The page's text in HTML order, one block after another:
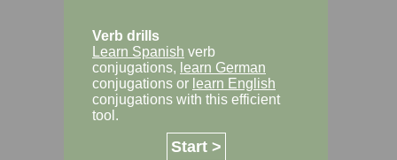
Verb drills
Learn Spanish verb
conjugations, learn German
conjugations or learn English
conjugations with this efficient
tool.
Start >